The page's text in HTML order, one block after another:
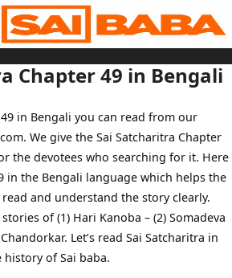
Chapter 49 in Bengali
in Bengali you can read from our
We give the Sai Satcharitra Chapter
the devotees who searching for it. Here
in the Bengali language which helps the
and understand the story clearly.
of (1) Hari Kanoba – (2) Somadeva
Let’s read Sai Satcharitra in
of Sai baba.